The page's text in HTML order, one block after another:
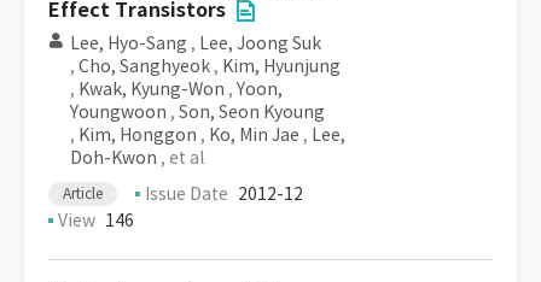
Effect Transistors
Lee, Hyo-Sang , Lee, Joong Suk
, Cho, Sanghyeok , Kim, Hyunjung
, Kwak, Kyung-Won , Yoon,
Youngwoon , Son, Seon Kyoung
, Kim, Honggon , Ko, Min Jae , Lee,
Doh-Kwon , et al
Article Issue Date 2012-12
View 146